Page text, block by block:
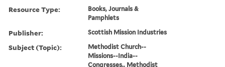
Resource Type:
Books, Journals &
Pamphlets
Publisher: Scottish Mission Industries
Subject (Topic):
Methodist Church--
Missions--India--
Congresses., Methodist